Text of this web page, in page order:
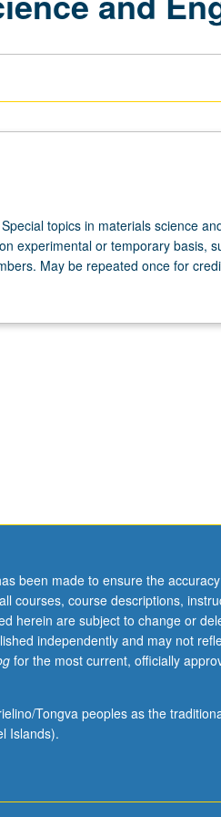
topics in materials science
experimental or temporary basis,
May be repeated once for
been made to ensure the
courses, course descriptions,
herein are subject to change or
independently and may not
for the most current, officially
Tongva peoples as the
Islands).